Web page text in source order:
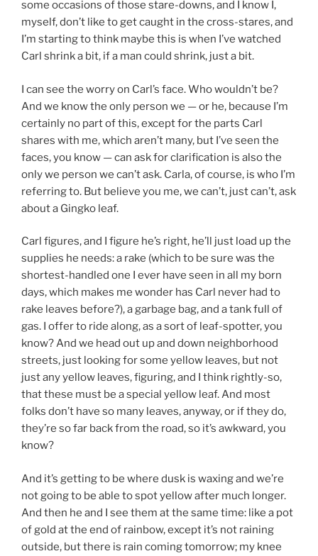
some occasions of those stare-downs, and I know I,
myself, don’t like to get caught in the cross-stares, and
I’m starting to think maybe this is when I’ve watched
Carl shrink a bit, if a man could shrink, just a bit.
I can see the worry on Carl’s face. Who wouldn’t be?
And we know the only person we — or he, because I’m
certainly no part of this, except for the parts Carl
shares with me, which aren’t many, but I’ve seen the
faces, you know — can ask for clarification is also the
only we person we can’t ask. Carla, of course, is who I’m
referring to. But believe you me, we can’t, just can’t, ask
about a Gingko leaf.
Carl figures, and I figure he’s right, he’ll just load up the
supplies he needs: a rake (which to be sure was the
shortest-handled one I ever have seen in all my born
days, which makes me wonder has Carl never had to
rake leaves before?), a garbage bag, and a tank full of
gas. I offer to ride along, as a sort of leaf-spotter, you
know? And we head out up and down neighborhood
streets, just looking for some yellow leaves, but not
just any yellow leaves, figuring, and I think rightly-so,
that these must be a special yellow leaf. And most
folks don’t have so many leaves, anyway, or if they do,
they’re so far back from the road, so it’s awkward, you
know?
And it’s getting to be where dusk is waxing and we’re
not going to be able to spot yellow after much longer.
And then he and I see them at the same time: like a pot
of gold at the end of rainbow, except it’s not raining
outside, but there is rain coming tomorrow; my knee